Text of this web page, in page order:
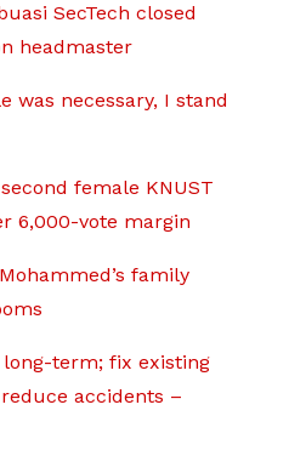
SecTech closed
headmaster
was necessary, I stand
female KNUST
6,000-vote margin
family
term; fix existing
accidents –